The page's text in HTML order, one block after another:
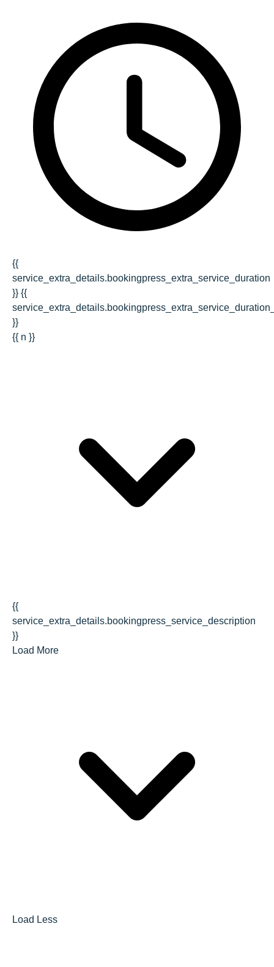
{{
service_extra_details.bookingpress_extra_service_duration
}} {{
}}
{{ n }}
{{
service_extra_details.bookingpress_service_description
}}
Load More
Load Less